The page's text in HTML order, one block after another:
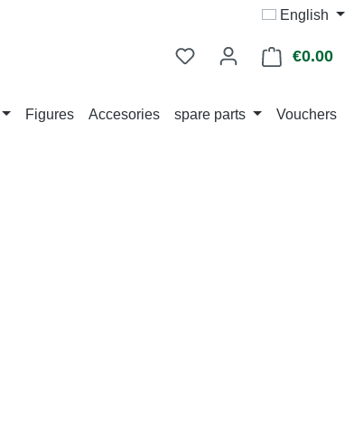
English
€0.00
Figures Accesories spare parts Vouchers